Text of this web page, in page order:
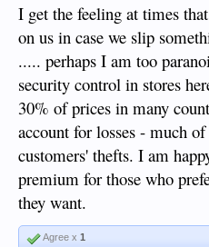
I get the feeling at times
on us in case we slip
..... perhaps I am too
security control in stores
30% of prices in many
account for losses - much
customers' thefts. I am
premium for those who
they want.
Agree x 1